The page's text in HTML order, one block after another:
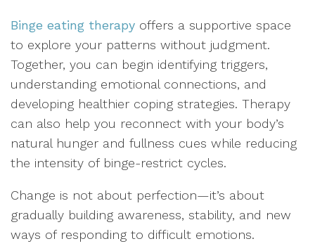
Binge eating therapy offers a supportive space
to explore your patterns without judgment.
Together, you can begin identifying triggers,
understanding emotional connections, and
developing healthier coping strategies. Therapy
can also help you reconnect with your body’s
natural hunger and fullness cues while reducing
the intensity of binge-restrict cycles.
Change is not about perfection—it’s about
gradually building awareness, stability, and new
ways of responding to difficult emotions.